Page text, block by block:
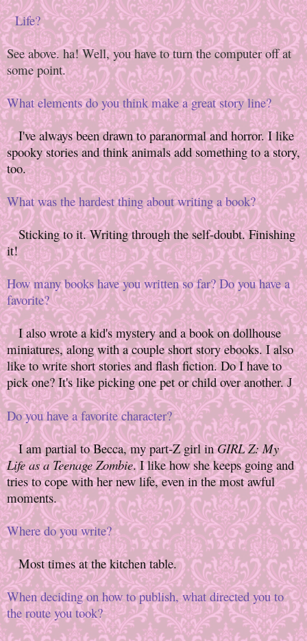
Life?
See above. ha! Well, you have to turn the computer off at
some point.
What elements do you think make a great story line?
I've always been drawn to paranormal and horror. I like
spooky stories and think animals add something to a story,
too.
What was the hardest thing about writing a book?
Sticking to it. Writing through the self-doubt. Finishing
it!
How many books have you written so far? Do you have a
favorite?
I also wrote a kid's mystery and a book on dollhouse
miniatures, along with a couple short story ebooks. I also
like to write short stories and flash fiction. Do I have to
pick one? It's like picking one pet or child over another.J
Do you have a favorite character?
I am partial to Becca, my part-Z girl inGIRL Z: My
Life as a Teenage Zombie. I like how she keeps going and
tries to cope with her new life, even in the most awful
moments.
Where do you write?
Most times at the kitchen table.
When deciding on how to publish, what directed you to
the route you took?